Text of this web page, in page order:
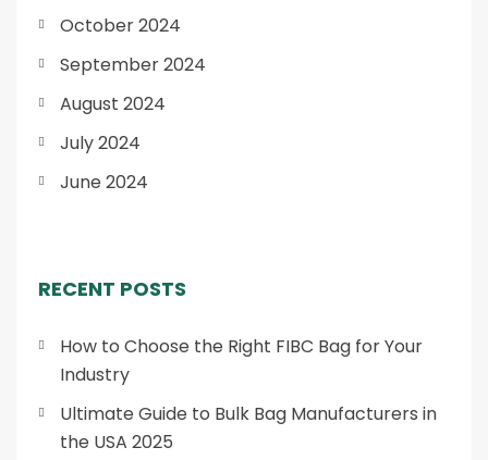
October 2024
September 2024
August 2024
July 2024
June 2024
RECENT POSTS
How to Choose the Right FIBC Bag for Your
Industry
Ultimate Guide to Bulk Bag Manufacturers in
the USA 2025